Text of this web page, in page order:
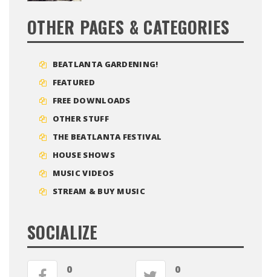
OTHER PAGES & CATEGORIES
BEATLANTA GARDENING!
FEATURED
FREE DOWNLOADS
OTHER STUFF
THE BEATLANTA FESTIVAL
HOUSE SHOWS
MUSIC VIDEOS
STREAM & BUY MUSIC
SOCIALIZE
0 0